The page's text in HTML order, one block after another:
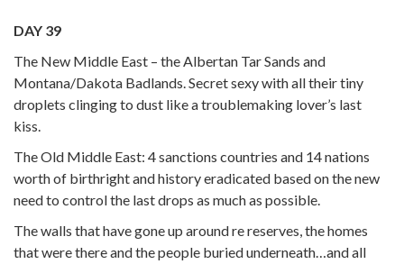
DAY 39
The New Middle East – the Albertan Tar Sands and
Montana/Dakota Badlands. Secret sexy with all their tiny
droplets clinging to dust like a troublemaking lover’s last
kiss.
The Old Middle East: 4 sanctions countries and 14 nations
worth of birthright and history eradicated based on the new
need to control the last drops as much as possible.
The walls that have gone up around re reserves, the homes
that were there and the people buried underneath…and all